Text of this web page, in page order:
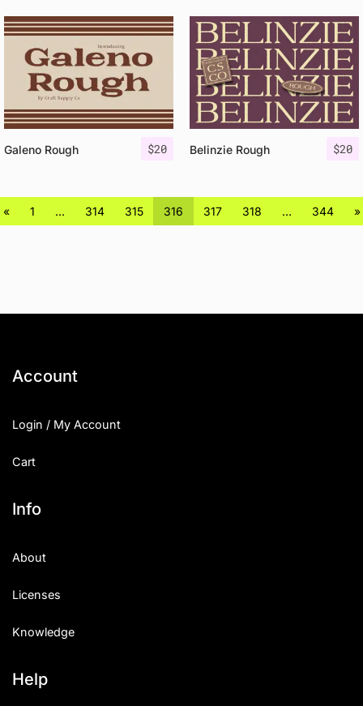
$20
Galeno Rough $20
Belinzie Rough
« 1 … 314 315 316 317 318 … 344 »
Account
Login / My Account
Cart
Info
About
Licenses
Knowledge
Help